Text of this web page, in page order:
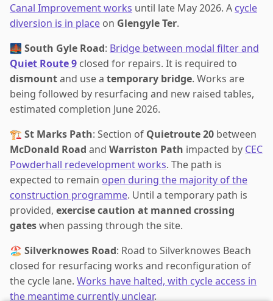
Canal Improvement works until late May 2026. A cycle
diversion is in place on Glengyle Ter.
🌉 South Gyle Road: Bridge between modal filter and
Quiet Route 9 closed for repairs. It is required to
dismountand use a temporary bridge. Works are
being followed by resurfacing and new raised tables,
estimated completion June 2026.
🏗️ St Marks Path: Section of Quietroute 20 between
McDonald Road and Warriston Path impacted by CEC
Powderhall redevelopment works. The path is
expected to remain open during the majority of the
construction programme. Until a temporary path is
provided, exercise caution at manned crossing
gateswhen passing through the site.
🏖️ Silverknowes Road: Road to Silverknowes Beach
closed for resurfacing works and reconfiguration of
the cycle lane. Works have halted, with cycle access in
the meantime currently unclear.